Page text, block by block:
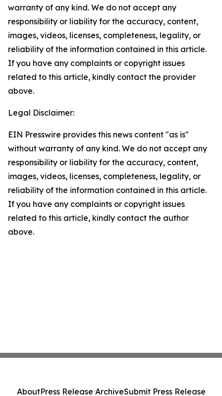
warranty of any kind. We do not accept any
responsibility or liability for the accuracy, content,
images, videos, licenses, completeness, legality, or
reliability of the information contained in this article.
If you have any complaints or copyright issues
related to this article, kindly contact the provider
above.
Legal Disclaimer:
EIN Presswire provides this news content "as is"
without warranty of any kind. We do not accept any
responsibility or liability for the accuracy, content,
images, videos, licenses, completeness, legality, or
reliability of the information contained in this article.
If you have any complaints or copyright issues
related to this article, kindly contact the author
above.
AboutPress Release ArchiveSubmit Press Release